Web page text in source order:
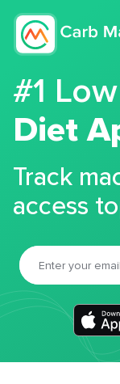
#1
Diet
Track
access